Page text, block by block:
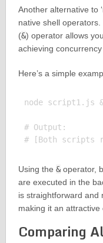
Another alternative to
native shell
(&) operator allows
achieving
Here’s a simple
node script1.js
# Output:
Using the &operator,
are executed in the
is straightforward and
making it an
Comparing